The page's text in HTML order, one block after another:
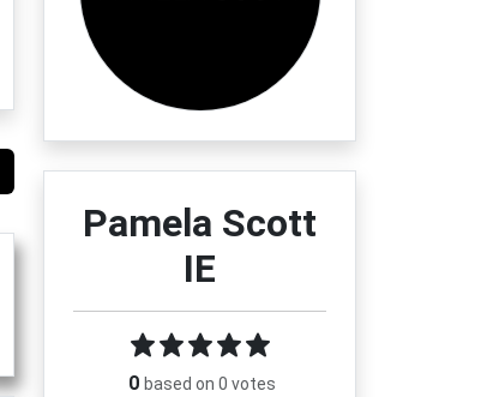
Pamela Scott
IE
0 based on 0 votes